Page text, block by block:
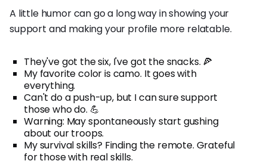
A little humor can go a long way in showing your
support and making your profile more relatable.
They've got the six, I've got the snacks. 🍕
My favorite color is camo. It goes with
everything.
Can't do a push-up, but I can sure support
those who do. 💪
Warning: May spontaneously start gushing
about our troops.
My survival skills? Finding the remote. Grateful
for those with real skills.